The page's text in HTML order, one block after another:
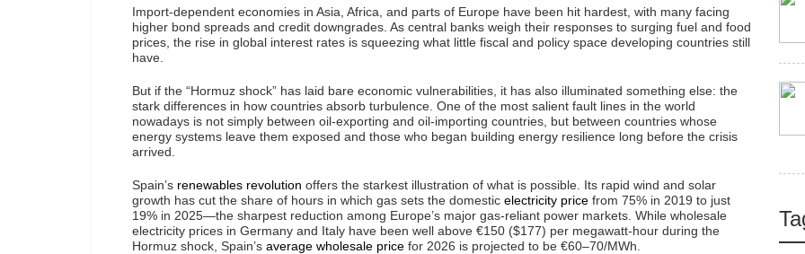
Import-dependent economies in Asia, Africa, and parts of Europe have been hit hardest, with many facing
higher bond spreads and credit downgrades. As central banks weigh their responses to surging fuel and food
prices, the rise in global interest rates is squeezing what little fiscal and policy space developing countries still
have.
But if the “Hormuz shock” has laid bare economic vulnerabilities, it has also illuminated something else: the
stark differences in how countries absorb turbulence. One of the most salient fault lines in the world
nowadays is not simply between oil-exporting and oil-importing countries, but between countries whose
energy systems leave them exposed and those who began building energy resilience long before the crisis
arrived.
Spain’s renewables revolution offers the starkest illustration of what is possible. Its rapid wind and solar
growth has cut the share of hours in which gas sets the domestic electricity price from 75% in 2019 to just
19% in 2025—the sharpest reduction among Europe’s major gas-reliant power markets. While wholesale
electricity prices in Germany and Italy have been well above €150 ($177) per megawatt-hour during the
Hormuz shock, Spain’s average wholesale price for 2026 is projected to be €60–70/MWh.